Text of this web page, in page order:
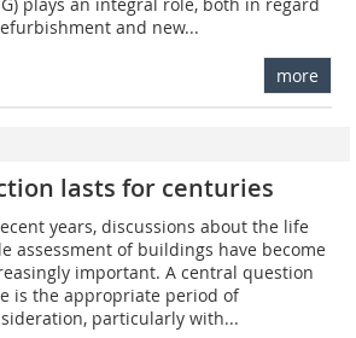
and new...
more
lasts for centuries
years, discussions about the life
assessment of buildings have become
important. A central question
is the appropriate period of
particularly with...